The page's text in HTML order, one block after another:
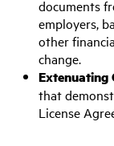
documents
employers,
other
change.
Extenuating
that
License